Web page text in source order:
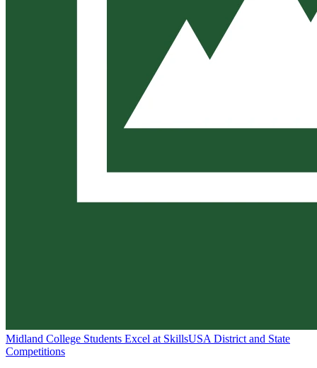
Midland College Students Excel at SkillsUSA District and State
Competitions